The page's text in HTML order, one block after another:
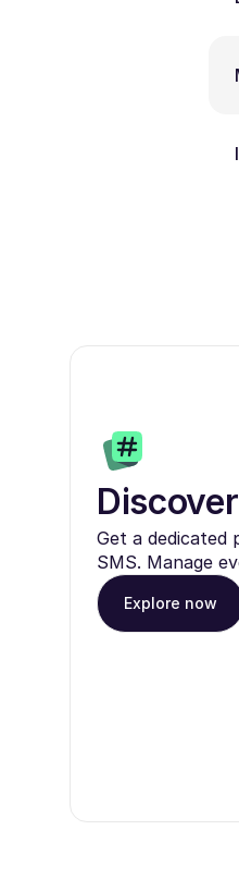
Get a dedicated
SMS. Manage
Explore now